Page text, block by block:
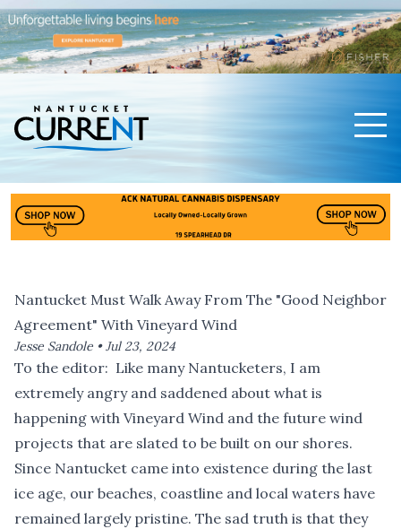
Nantucket Must Walk Away From The "Good Neighbor
Agreement" With Vineyard Wind
Jesse Sandole •Jul 23, 2024
To the editor: Like many Nantucketers, I am
extremely angry and saddened about what is
happening with Vineyard Wind and the future wind
projects that are slated to be built on our shores.
Since Nantucket came into existence during the last
ice age, our beaches, coastline and local waters have
remained largely pristine. The sad truth is that they